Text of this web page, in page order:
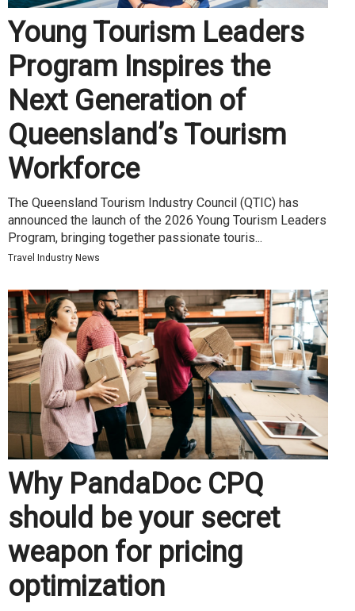
Young Tourism Leaders
Program Inspires the
Next Generation of
Queensland’s Tourism
Workforce
The Queensland Tourism Industry Council (QTIC) has
announced the launch of the 2026 Young Tourism Leaders
Program, bringing together passionate touris...
Travel Industry News
Why PandaDoc CPQ
should be your secret
weapon for pricing
optimization